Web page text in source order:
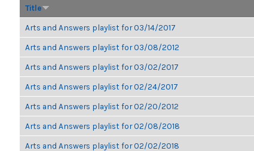
Title
Arts and Answers playlist for 03/14/2017
Arts and Answers playlist for 03/08/2012
Arts and Answers playlist for 03/02/2017
Arts and Answers playlist for 02/24/2017
Arts and Answers playlist for 02/20/2012
Arts and Answers playlist for 02/08/2018
Arts and Answers playlist for 02/02/2018